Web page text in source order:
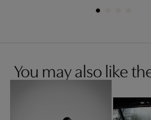
You may also like